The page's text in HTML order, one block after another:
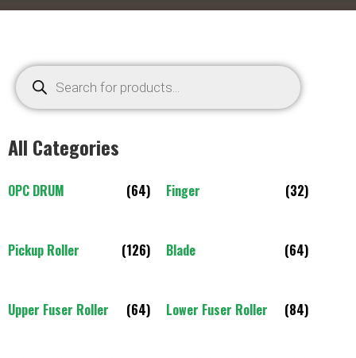
All Categories
OPC DRUM (64) Finger (32)
Pickup Roller (126) Blade (64)
Upper Fuser Roller (64) Lower Fuser Roller (84)